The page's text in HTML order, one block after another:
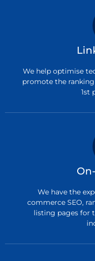
We help optimise
promote the
1st
We have the
commerce SEO,
listing pages for